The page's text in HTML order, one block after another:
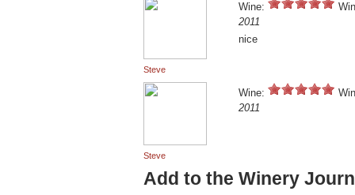
Steve
Wine:
2011
nice
Steve
Wine:
2011
Add to the Winery